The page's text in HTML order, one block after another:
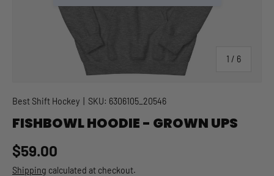
1 / of
6
Best Shift Hockey SKU: 6306105_20546
FISHBOWL HOODIE - GROWN UPS
Regular price
$59.00
Shipping calculated at checkout.